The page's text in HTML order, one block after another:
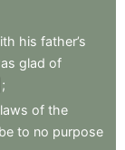
his father’s
glad of
;
laws of the
be to no purpose